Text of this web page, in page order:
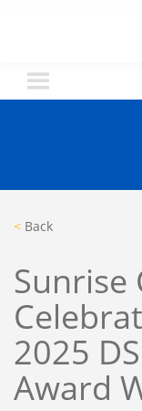
Creating valued
< Back
2025
Award